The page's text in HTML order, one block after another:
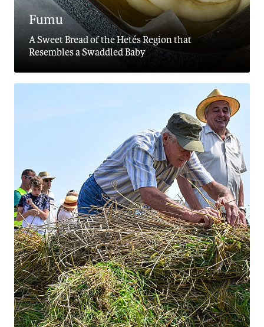
Fumu
A Sweet Bread of the Hetés Region that
Resembles a Swaddled Baby